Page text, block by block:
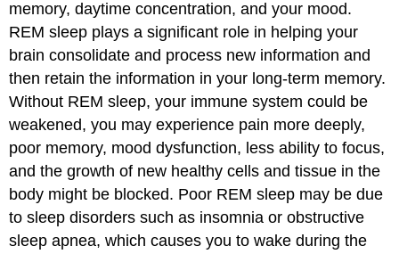
memory, daytime concentration, and your mood.
REM sleep plays a significant role in helping your
brain consolidate and process new information and
then retain the information in your long-term memory.
Without REM sleep, your immune system could be
weakened, you may experience pain more deeply,
poor memory, mood dysfunction, less ability to focus,
and the growth of new healthy cells and tissue in the
body might be blocked. Poor REM sleep may be due
to sleep disorders such as insomnia or obstructive
sleep apnea, which causes you to wake during the